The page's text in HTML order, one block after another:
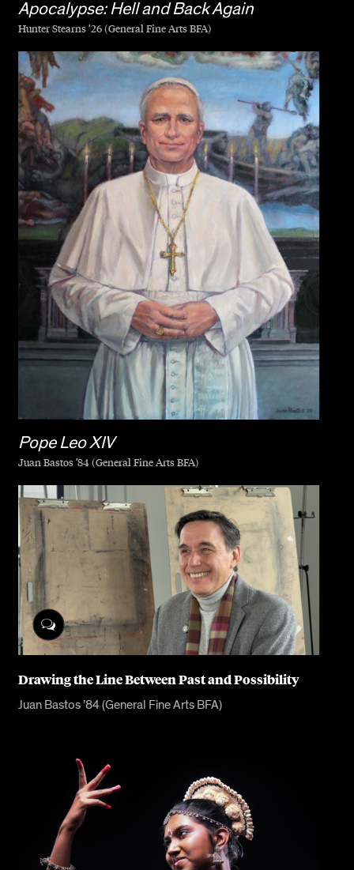
Apocalypse: Hell and Back Again
Hunter Stearns ’26 (General Fine Arts BFA)
Pope Leo XIV
Juan Bastos ’84 (General Fine Arts BFA)
Drawing the Line Between Past and Possibility
Juan Bastos ’84 (General Fine Arts BFA)